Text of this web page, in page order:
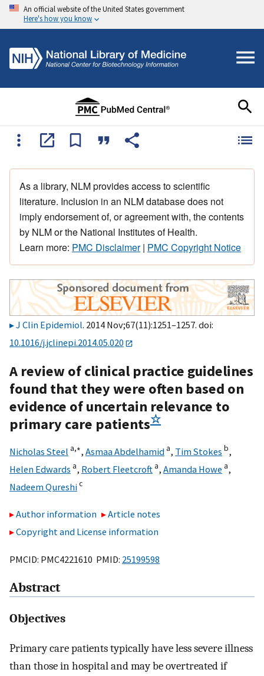
An official website of the United States government
Here's how you know
As a library, NLM provides access to scientific
literature. Inclusion in an NLM database does not
imply endorsement of, or agreement with, the contents
by NLM or the National Institutes of Health.
Learn more: PMC Disclaimer| PMC Copyright Notice
J Clin Epidemiol. 2014 Nov;67(11):1251–1257. doi:
10.1016/j.jclinepi.2014.05.020
A review of clinical practice guidelines
found that they were often based on
evidence of uncertain relevance to
primary care patients☆
Nicholas Steel a,∗, Asmaa Abdelhamid a, Tim Stokes b,
Helen Edwards a, Robert Fleetcroft a, Amanda Howe a,
Nadeem Qureshic
Author information
Article notes
Copyright and License information
PMCID: PMC4221610 PMID: 25199598
Abstract
Objectives
Primary care patients typically have less severe illness
than those in hospital and may be overtreated if